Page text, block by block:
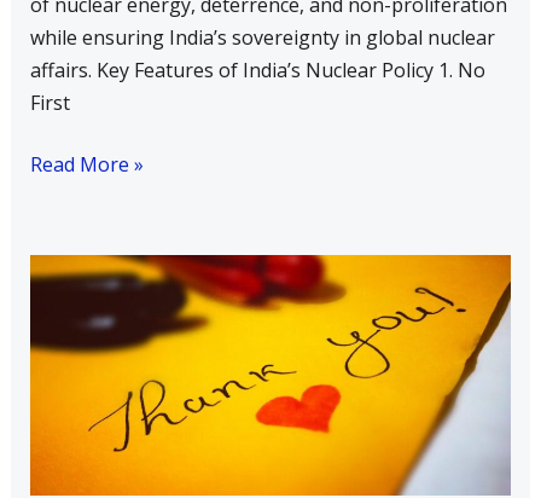
while ensuring India’s sovereignty in global nuclear
affairs. Key Features of India’s Nuclear Policy 1. No
First
Asia
Read More »
Write